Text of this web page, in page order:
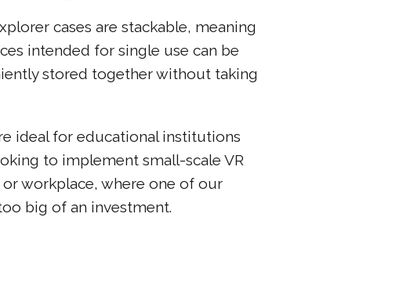
cases are stackable, meaning
intended for single use can be
stored together without taking
ideal for educational institutions
to implement small-scale VR
workplace, where one of our
big of an investment.